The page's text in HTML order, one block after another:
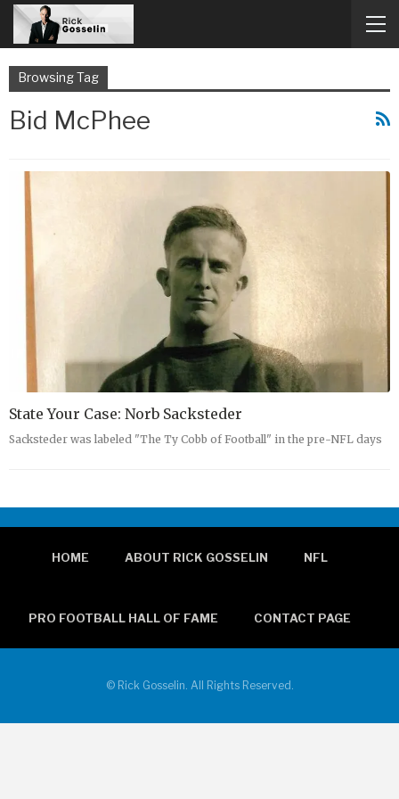
Browsing Tag
Bid McPhee
State Your Case: Norb Sacksteder
Sacksteder was labeled "The Ty Cobb of Football" in the pre-NFL days
HOME ABOUT RICK GOSSELIN NFL
PRO FOOTBALL HALL OF FAME CONTACT PAGE
© Rick Gosselin. All Rights Reserved.